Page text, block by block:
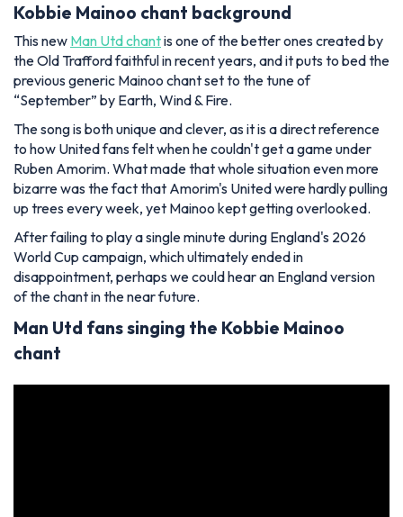
Kobbie Mainoo chant background
This new Man Utd chantis one of the better ones created by
the Old Trafford faithful in recent years, and it puts to bed the
previous generic Mainoo chant set to the tune of
“September” by Earth, Wind & Fire.
The song is both unique and clever, as it is a direct reference
to how United fans felt when he couldn't get a game under
Ruben Amorim. What made that whole situation even more
bizarre was the fact that Amorim's United were hardly pulling
up trees every week, yet Mainoo kept getting overlooked.
After failing to play a single minute during England's 2026
World Cup campaign, which ultimately ended in
disappointment, perhaps we could hear an England version
of the chant in the near future.
Man Utd fans singing the Kobbie Mainoo
chant